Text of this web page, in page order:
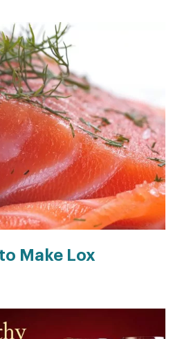
Make Lox